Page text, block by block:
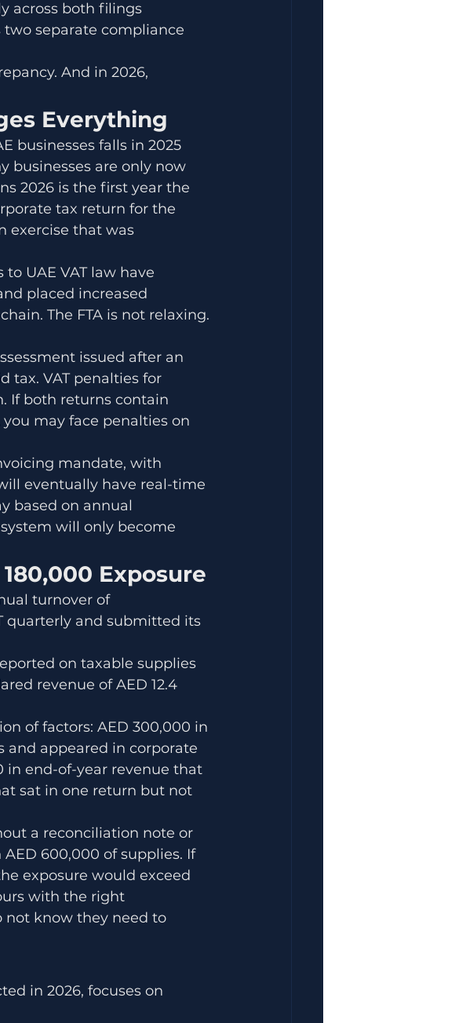
across both filings
separate compliance
And in 2026,
Everything
businesses falls in 2025
businesses are only now
2026 is the first year the
tax return for the
exercise that was
UAE VAT law have
placed increased
The FTA is not relaxing.
issued after an
tax. VAT penalties for
If both returns contain
may face penalties on
mandate, with
eventually have real-time
based on annual
will only become
Exposure
turnover of
quarterly and submitted its
on taxable supplies
revenue of AED 12.4
of factors: AED 300,000 in
and appeared in corporate
in end-of-year revenue that
sat in one return but not
a reconciliation note or
600,000 of supplies. If
exposure would exceed
with the right
not know they need to
in 2026, focuses on